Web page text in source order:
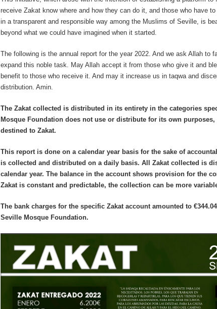
receive Zakat know where and how they can do it, and those who have
in a transparent and responsible way among the Muslims of Seville, is
beyond what we could have imagined when it started.
The following is the annual report for the year 2022. And we ask Allah to
expand this noble task. May Allah accept it from those who give it and
benefit to those who receive it. And may it increase us in taqwa and
distribution. Amin.
The Zakat collected is distributed in its entirety in the categories
Mosque Foundation does not use or distribute for its own
destined to Zakat.
This report is done on a calendar year basis for the sake of
is collected and distributed on a daily basis. All Zakat collected is
calendar year. The balance in the account shows provision for the
Zakat is constant and predictable, the collection can be more
The bank charges for the specific Zakat account amounted to
Seville Mosque Foundation.